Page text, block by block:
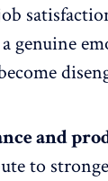
a genuine
and
to